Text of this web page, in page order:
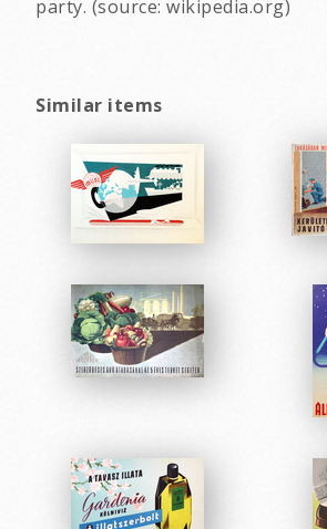
party. (source: wikipedia.org)
Similar items